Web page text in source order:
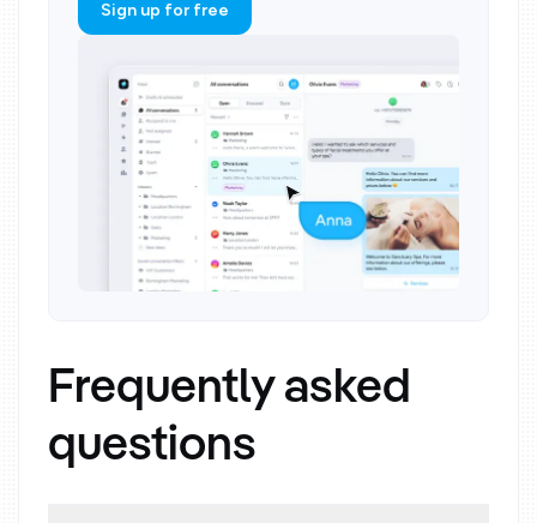
Sign up for free
Frequently asked
questions